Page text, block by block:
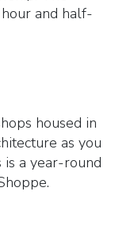
and half-
housed in
as you
a year-round